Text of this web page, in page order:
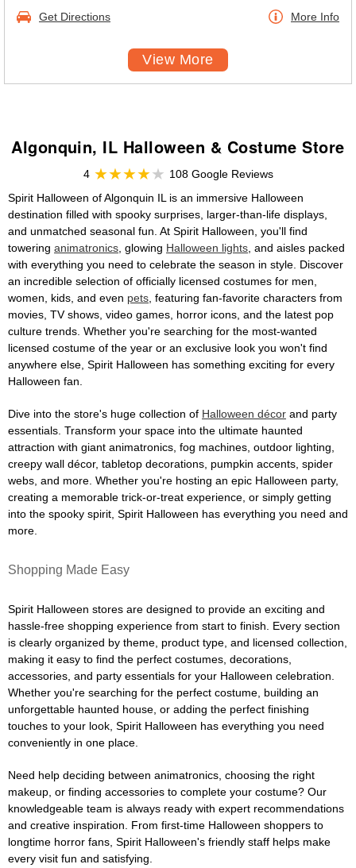
Get Directions More Info
View More
Algonquin, IL Halloween & Costume Store
4
108 Google Reviews
Spirit Halloween of Algonquin IL is an immersive Halloween
destination filled with spooky surprises, larger-than-life displays,
and unmatched seasonal fun. At Spirit Halloween, you'll find
towering animatronics , glowing Halloween lights , and aisles packed
with everything you need to celebrate the season in style. Discover
an incredible selection of officially licensed costumes for men,
women, kids, and even pets , featuring fan-favorite characters from
movies, TV shows, video games, horror icons, and the latest pop
culture trends. Whether you're searching for the most-wanted
licensed costume of the year or an exclusive look you won't find
anywhere else, Spirit Halloween has something exciting for every
Halloween fan.
Dive into the store's huge collection of Halloween décor and party
essentials. Transform your space into the ultimate haunted
attraction with giant animatronics, fog machines, outdoor lighting,
creepy wall décor, tabletop decorations, pumpkin accents, spider
webs, and more. Whether you're hosting an epic Halloween party,
creating a memorable trick-or-treat experience, or simply getting
into the spooky spirit, Spirit Halloween has everything you need and
more.
Shopping Made Easy
Spirit Halloween stores are designed to provide an exciting and
hassle-free shopping experience from start to finish. Every section
is clearly organized by theme, product type, and licensed collection,
making it easy to find the perfect costumes, decorations,
accessories, and party essentials for your Halloween celebration.
Whether you're searching for the perfect costume, building an
unforgettable haunted house, or adding the perfect finishing
touches to your look, Spirit Halloween has everything you need
conveniently in one place.
Need help deciding between animatronics, choosing the right
makeup, or finding accessories to complete your costume? Our
knowledgeable team is always ready with expert recommendations
and creative inspiration. From first-time Halloween shoppers to
longtime horror fans, Spirit Halloween's friendly staff helps make
every visit fun and satisfying.